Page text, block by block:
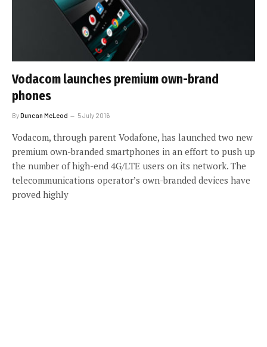
Vodacom launches premium own-brand
phones
ByDuncan McLeod 5 July 2016
Vodacom, through parent Vodafone, has launched two new
premium own-branded smartphones in an effort to push up
the number of high-end 4G/LTE users on its network. The
telecommunications operator’s own-branded devices have
proved highly